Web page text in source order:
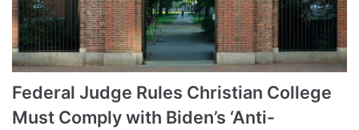
Federal Judge Rules Christian College
Must Comply with Biden’s ‘Anti-